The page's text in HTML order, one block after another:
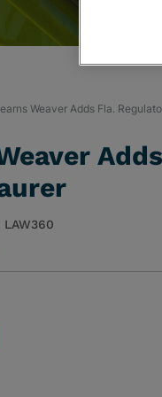
Weaver Adds Fla.
LAW360
PDF